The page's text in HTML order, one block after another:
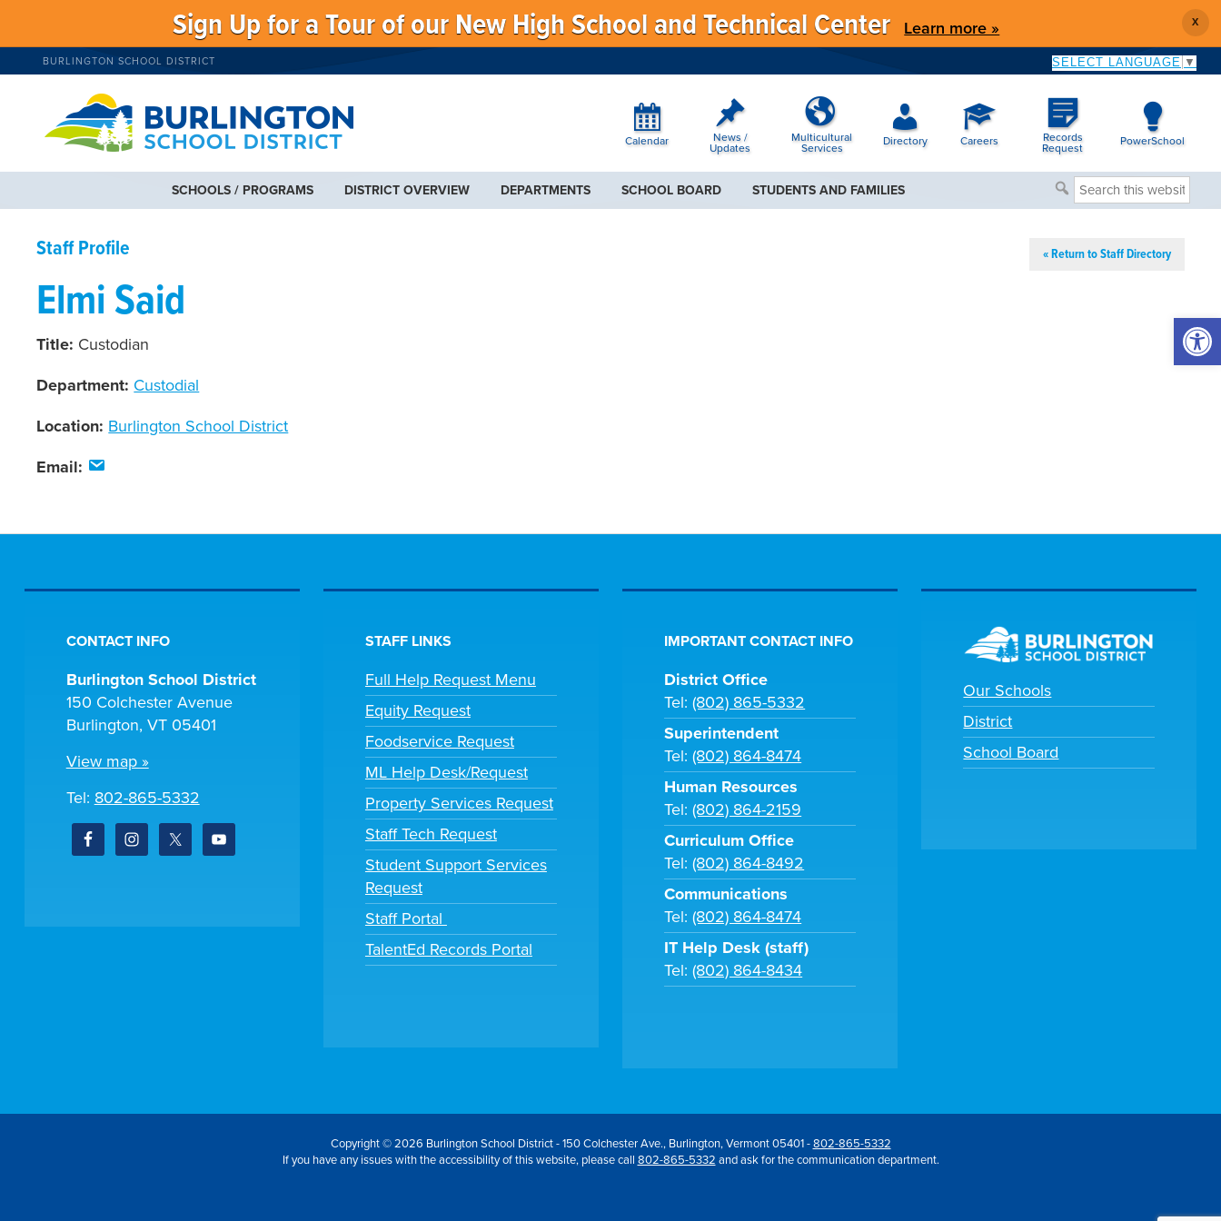
Sign Up for a Tour of our New High School and Technical Center Learn more » X
BURLINGTON SCHOOL DISTRICT SELECT LANGUAGE ▼
Calendar
News /
Updates
Multicultural
Services
Directory Careers
Records
Request
PowerSchool
SCHOOLS / PROGRAMS DISTRICT OVERVIEW DEPARTMENTS SCHOOL BOARD STUDENTS AND FAMILIES
Search
this
Staff Profile « Return to Staff Directory
Elmi Said
Title: Custodian
Department: Custodial
Location: Burlington School District
Email:
CONTACT INFO
Burlington School District
150 Colchester Avenue
Burlington, VT 05401
View map »
Tel: 802-865-5332
STAFF LINKS
Full Help Request Menu
Equity Request
Foodservice Request
ML Help Desk/Request
Property Services Request
Staff Tech Request
Student Support Services
Request
Staff Portal
TalentEd Records Portal
IMPORTANT CONTACT INFO
District Office
Tel:(802) 865-5332
Superintendent
Tel:(802) 864-8474
Human Resources
Tel:(802) 864-2159
Curriculum Office
Tel:(802) 864-8492
Communications
Tel:(802) 864-8474
IT Help Desk (staff)
Tel:(802) 864-8434
Our Schools
District
School Board
Copyright © 2026 Burlington School District - 150 Colchester Ave., Burlington, Vermont 05401 -802-865-5332
If you have any issues with the accessibility of this website, please call 802-865-5332 and ask for the communication department.